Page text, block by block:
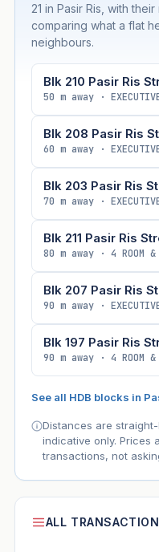
21 in Pasir Ris, with
comparing what a flat
neighbours.
Blk 210 Pasir Ris
50 m away ·
Blk 208 Pasir Ris
60 m away ·
Blk 203 Pasir Ris
70 m away ·
Blk 211 Pasir Ris
80 m away · 4 ROOM &
Blk 207 Pasir Ris
90 m away ·
Blk 197 Pasir Ris
90 m away · 4 ROOM &
See all HDB blocks in
Distances are
indicative only. Prices
transactions, not
ALL